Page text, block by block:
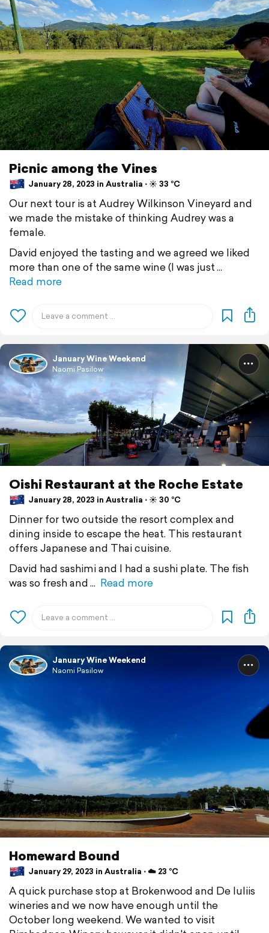
Picnic among the Vines
January 28, 2023 in Australia ⋅ ☀️ 33 °C
Our next tour is at Audrey Wilkinson Vineyard and
we made the mistake of thinking Audrey was a
female.
David enjoyed the tasting and we agreed we liked
more than one of the same wine (I was just
Read more
January Wine Weekend
Naomi Pasilow
Oishi Restaurant at the Roche Estate
January 28, 2023 in Australia ⋅ ☀️ 30 °C
Dinner for two outside the resort complex and
dining inside to escape the heat. This restaurant
offers Japanese and Thai cuisine.
David had sashimi and I had a sushi plate. The fish
was so fresh and
Read more
January Wine Weekend
Naomi Pasilow
Homeward Bound
January 29, 2023 in Australia ⋅ ☁️ 23 °C
A quick purchase stop at Brokenwood and De Iuliis
wineries and we now have enough until the
October long weekend. We wanted to visit